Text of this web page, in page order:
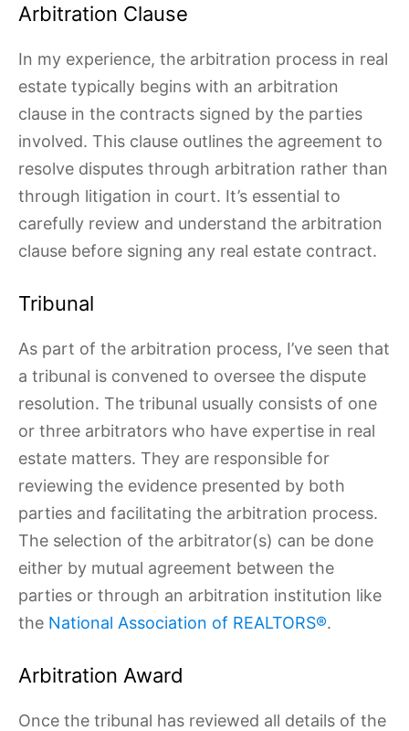
Arbitration Clause
In my experience, the arbitration process in real
estate typically begins with an arbitration
clause in the contracts signed by the parties
involved. This clause outlines the agreement to
resolve disputes through arbitration rather than
through litigation in court. It’s essential to
carefully review and understand the arbitration
clause before signing any real estate contract.
Tribunal
As part of the arbitration process, I’ve seen that
a tribunal is convened to oversee the dispute
resolution. The tribunal usually consists of one
or three arbitrators who have expertise in real
estate matters. They are responsible for
reviewing the evidence presented by both
parties and facilitating the arbitration process.
The selection of the arbitrator(s) can be done
either by mutual agreement between the
parties or through an arbitration institution like
the National Association of REALTORS®.
Arbitration Award
Once the tribunal has reviewed all details of the